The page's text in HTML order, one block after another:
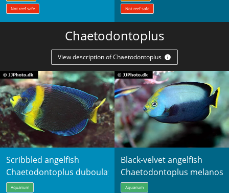
Not reef safe Not reef safe
Chaetodontoplus
View description of Chaetodontoplus
Scribbled angelfish
Chaetodontoplus duboulayi
Aquarium
Black-velvet angelfish
Chaetodontoplus
Aquarium